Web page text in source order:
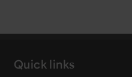
Quick links